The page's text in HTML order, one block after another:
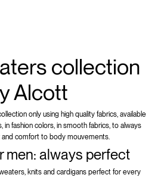
collection
Alcott
only using high quality fabrics, available
in fashion colors, in smooth fabrics, to always
and comfort to body mouvements.
men: always perfect
knits and cardigans perfect for every